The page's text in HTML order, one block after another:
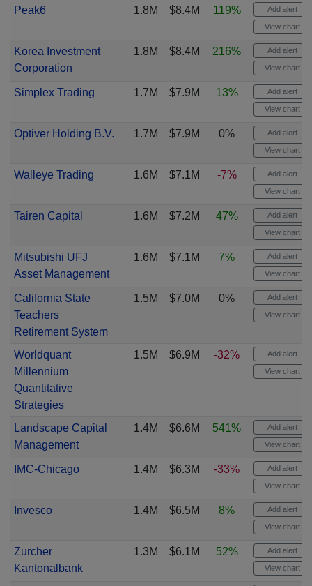
Peak6 1.8M $8.4M 119% Add alert
View chart
Korea Investment
Corporation
1.8M $8.4M 216% Add alert
View chart
Simplex Trading 1.7M $7.9M 13% Add alert
View chart
Optiver Holding B.V. 1.7M $7.9M 0% Add alert
View chart
Walleye Trading 1.6M $7.1M -7% Add alert
View chart
Tairen Capital 1.6M $7.2M 47% Add alert
View chart
Mitsubishi UFJ
Asset Management
1.6M $7.1M 7% Add alert
View chart
California State
Teachers
Retirement System
1.5M $7.0M 0% Add alert
View chart
Worldquant
Millennium
Quantitative
Strategies
1.5M $6.9M -32% Add alert
View chart
Landscape Capital
Management
1.4M $6.6M 541% Add alert
View chart
IMC-Chicago 1.4M $6.3M -33% Add alert
View chart
Invesco 1.4M $6.5M 8% Add alert
View chart
Zurcher
Kantonalbank
1.3M $6.1M 52% Add alert
View chart